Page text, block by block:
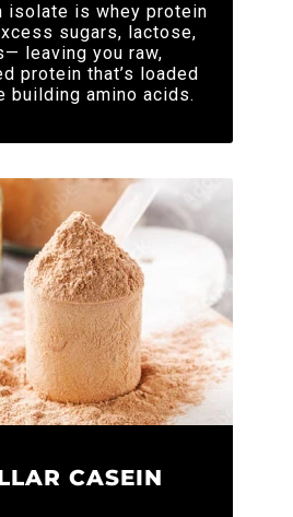
isolate is whey protein
sugars, lactose,
leaving you raw,
protein that’s loaded
building amino acids.
CASEIN